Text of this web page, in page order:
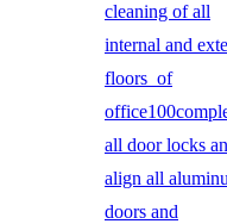
cleaning of all
internal and
floors of
all door locks
align all
doors and